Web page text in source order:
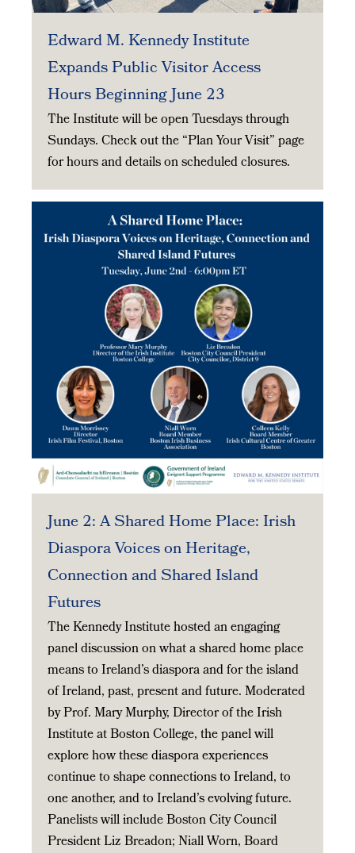
Edward M. Kennedy Institute
Expands Public Visitor Access
Hours Beginning June 23
The Institute will be open Tuesdays through
Sundays. Check out the “Plan Your Visit” page
for hours and details on scheduled closures.
June 2: A Shared Home Place: Irish
Diaspora Voices on Heritage,
Connection and Shared Island
Futures
The Kennedy Institute hosted an engaging
panel discussion on what a shared home place
means to Ireland’s diaspora and for the island
of Ireland, past, present and future. Moderated
by Prof. Mary Murphy, Director of the Irish
Institute at Boston College, the panel will
explore how these diaspora experiences
continue to shape connections to Ireland, to
one another, and to Ireland’s evolving future.
Panelists will include Boston City Council
President Liz Breadon; Niall Worn, Board